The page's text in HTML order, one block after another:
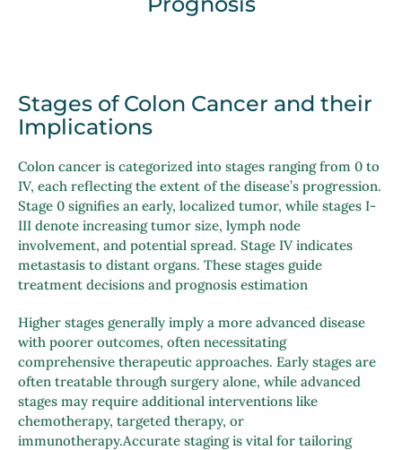
Stages of Colon Cancer and their
Implications
Colon cancer is categorized into stages ranging from 0 to
IV, each reflecting the extent of the disease’s progression.
Stage 0 signifies an early, localized tumor, while stages I-
III denote increasing tumor size, lymph node
involvement, and potential spread. Stage IV indicates
metastasis to distant organs. These stages guide
treatment decisions and prognosis estimation
Higher stages generally imply a more advanced disease
with poorer outcomes, often necessitating
comprehensive therapeutic approaches. Early stages are
often treatable through surgery alone, while advanced
stages may require additional interventions like
chemotherapy, targeted therapy, or
immunotherapy.Accurate staging is vital for tailoring